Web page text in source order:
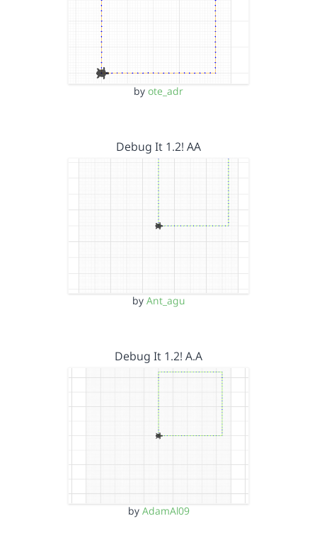
by ote_adr
Debug It 1.2! AA
by Ant_agu
Debug It 1.2! A.A
by AdamAl09